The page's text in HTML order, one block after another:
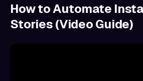
How to Automate
Stories (Video Guide)